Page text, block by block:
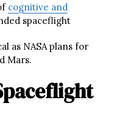
cognitive and
spaceflight
as NASA plans for
Mars.